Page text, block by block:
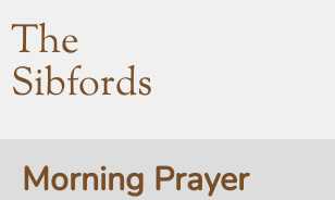
The
Sibfords
Morning Prayer